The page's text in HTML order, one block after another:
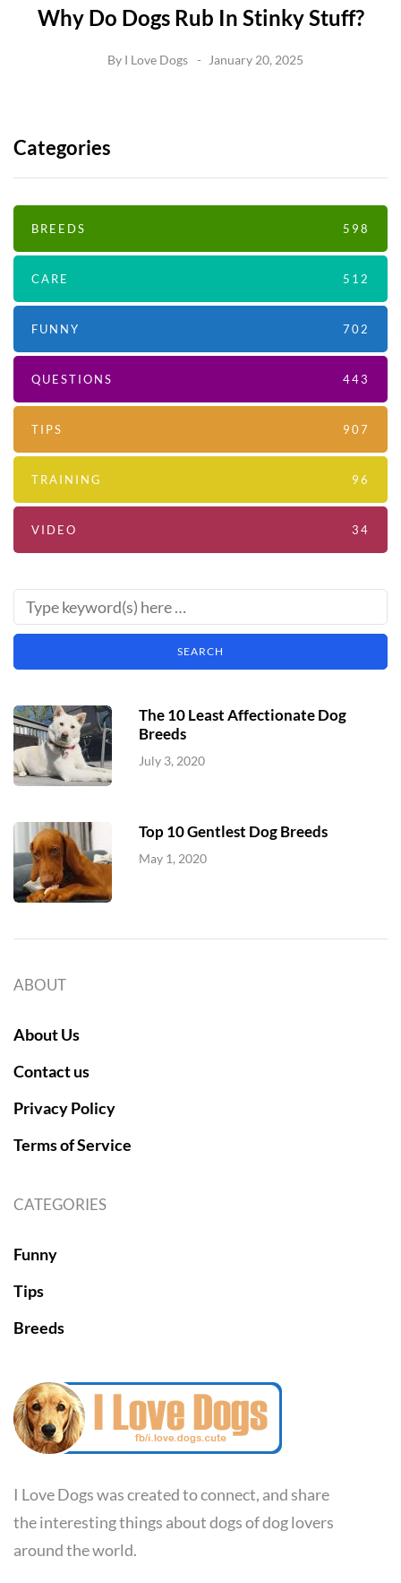
Why Do Dogs Rub In Stinky Stuff?
By I Love Dogs January 20, 2025
Categories
BREEDS 598
CARE 512
FUNNY 702
QUESTIONS 443
TIPS 907
TRAINING 96
VIDEO 34
The 10 Least Affectionate Dog
Breeds
July 3, 2020
Top 10 Gentlest Dog Breeds
May 1, 2020
I Love Dogs was created to connect, and share
the interesting things about dogs of dog lovers
around the world.
ABOUT
About Us
Contact us
Privacy Policy
Terms of Service
CATEGORIES
Funny
Tips
Breeds